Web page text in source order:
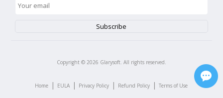
Copyright © 2026 Glarysoft. All rights reserved.
Home | EULA | Privacy Policy | Refund Policy | Terms of Use